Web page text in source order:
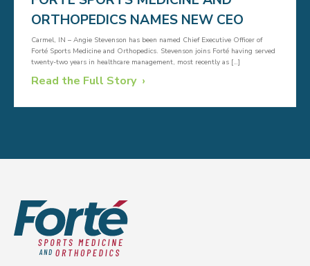
ORTHOPEDICS NAMES NEW CEO
Carmel, IN – Angie Stevenson has been named Chief Executive Officer of
Forté Sports Medicine and Orthopedics. Stevenson joins Forté having served
twenty-two years in healthcare management, most recently as […]
Read the Full Story